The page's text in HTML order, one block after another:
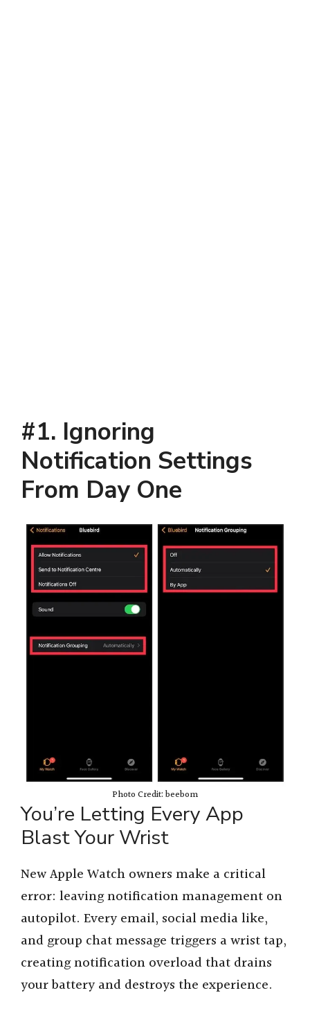
#1. Ignoring
Notification Settings
From Day One
Photo Credit: beebom
You’re Letting Every App
Blast Your Wrist
New Apple Watch owners make a critical
error: leaving notification management on
autopilot. Every email, social media like,
and group chat message triggers a wrist tap,
creating notification overload that drains
your battery and destroys the experience.